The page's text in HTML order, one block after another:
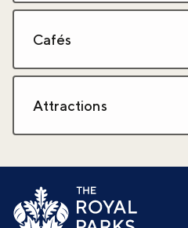
Cafés
Attractions